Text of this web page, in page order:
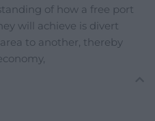
of how a free port
will achieve is divert
to another, thereby